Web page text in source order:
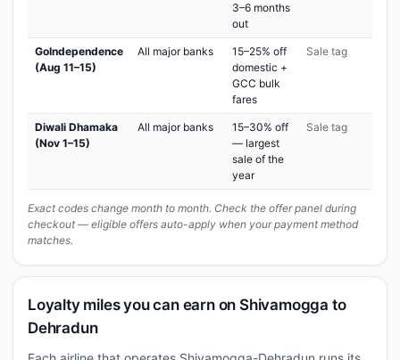
3–6 months
out
GoIndependence
(Aug 11–15)
All major banks
15–25% off
domestic +
GCC bulk
fares
Sale tag
Diwali Dhamaka
(Nov 1–15)
All major banks
15–30% off
— largest
sale of the
year
Sale tag
Exact codes change month to month. Check the offer panel during
checkout — eligible offers auto-apply when your payment method
matches.
Loyalty miles you can earn on Shivamogga to
Dehradun